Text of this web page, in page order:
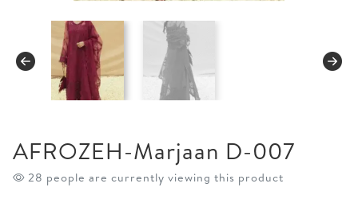
AFROZEH-Marjaan D-007
28 people are currently viewing this product